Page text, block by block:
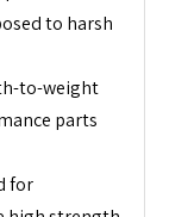
to harsh
to-weight
parts
for